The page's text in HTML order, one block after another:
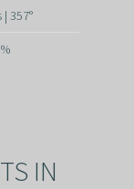
357°
IN